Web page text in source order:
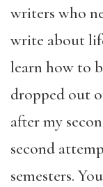
writers who
write about
learn how to
dropped out
after my
second
semesters.